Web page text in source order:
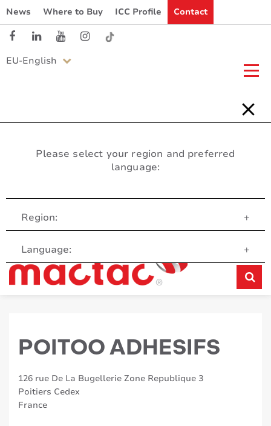
News Where to Buy ICC Profile Contact
EU-English
Please select your region and preferred
language:
Region: +
Language: +
Customer Service
POITOO ADHESIFS
126 rue De La Bugellerie Zone Republique 3
Poitiers Cedex
France